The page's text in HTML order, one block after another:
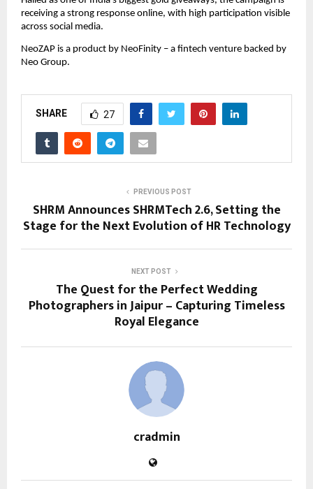
receiving a strong response online, with high participation visible
across social media.
NeoZAP is a product by NeoFinity – a fintech venture backed by
Neo Group.
SHARE 27
PREVIOUS POST
SHRM Announces SHRMTech 2.6, Setting the
Stage for the Next Evolution of HR Technology
NEXT POST
The Quest for the Perfect Wedding
Photographers in Jaipur – Capturing Timeless
Royal Elegance
cradmin